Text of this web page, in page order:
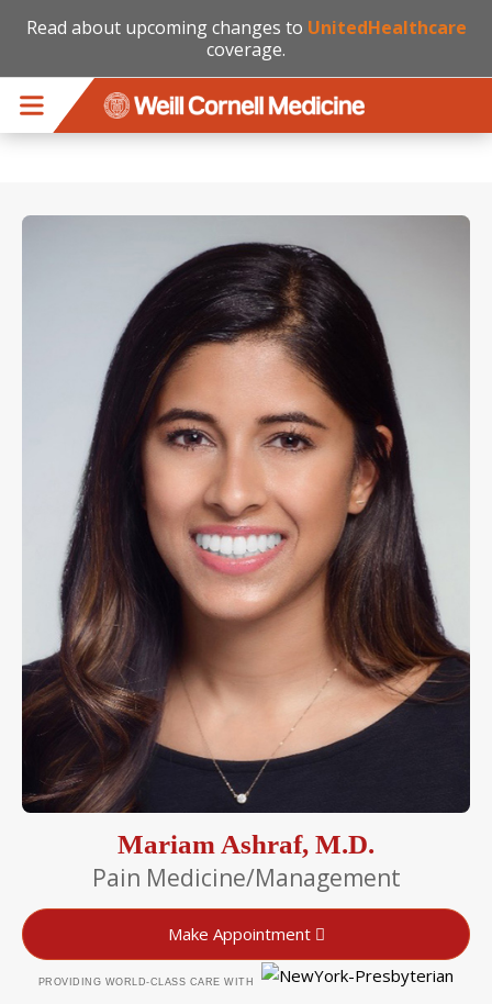
Read about upcoming changes to UnitedHealthcare
coverage.
Mariam Ashraf, M.D.
Pain Medicine/Management
Make Appointment
PROVIDING WORLD-CLASS CARE WITH